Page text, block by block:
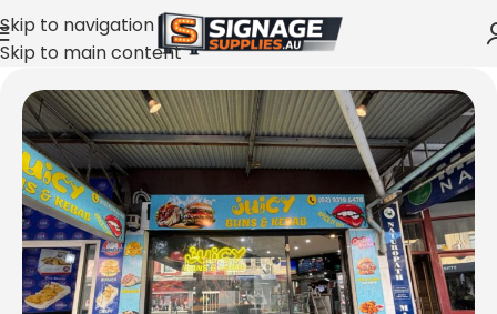
Skip to navigation
Skip to main content